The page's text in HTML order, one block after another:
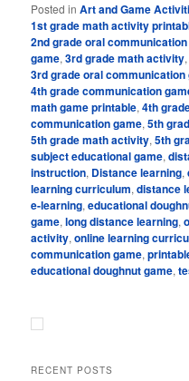
Posted in Art and Game
1st grade math activity
2nd grade oral
game,3rd grade math activity
3rd grade oral communication
4th grade communication
math game printable,4th
communication game,5th
5th grade math activity,5th
subject educational game,
instruction, Distance learning,
learning curriculum,distance
e-learning,educational
game,long distance learning,
activity,online learning
communication game,
educational doughnut game,
RECENT POSTS